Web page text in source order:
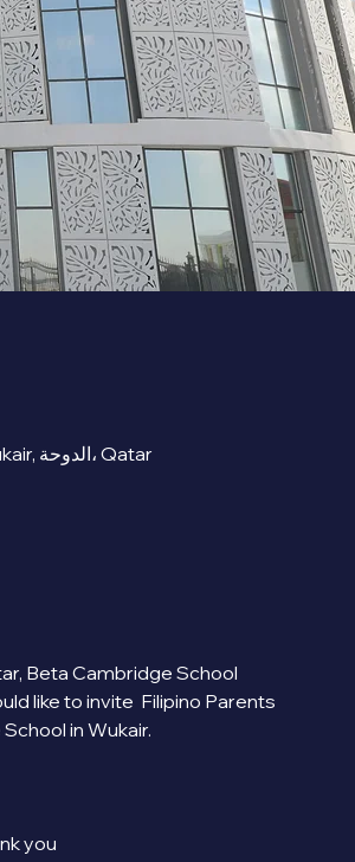
RECEPTION AREA- Beta Cambridge School , street 300 Zone 91 Al Mashaf, Al Wukair, الدوحة، Qatar
Beta Cambridge School
like to invite  Filipino Parents
in Wukair.
you